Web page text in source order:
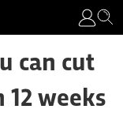
can cut
weeks